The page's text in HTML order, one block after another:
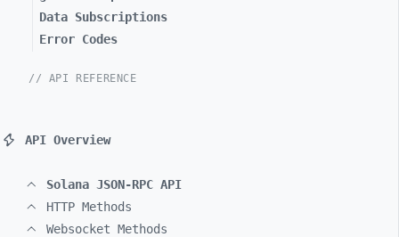
Data Subscriptions
Error Codes
// API REFERENCE
API Overview
Solana JSON-RPC API
HTTP Methods
Websocket Methods